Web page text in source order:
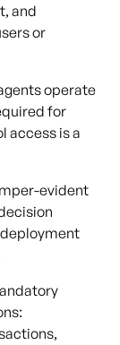
and
or
operate
for
access is a
evident